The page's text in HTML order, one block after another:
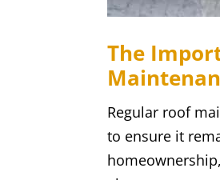
The
Regular roof
to ensure it